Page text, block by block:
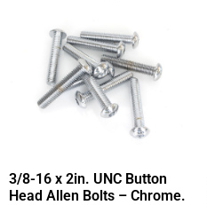
3/8-16 x 2in. UNC Button
Head Allen Bolts – Chrome.